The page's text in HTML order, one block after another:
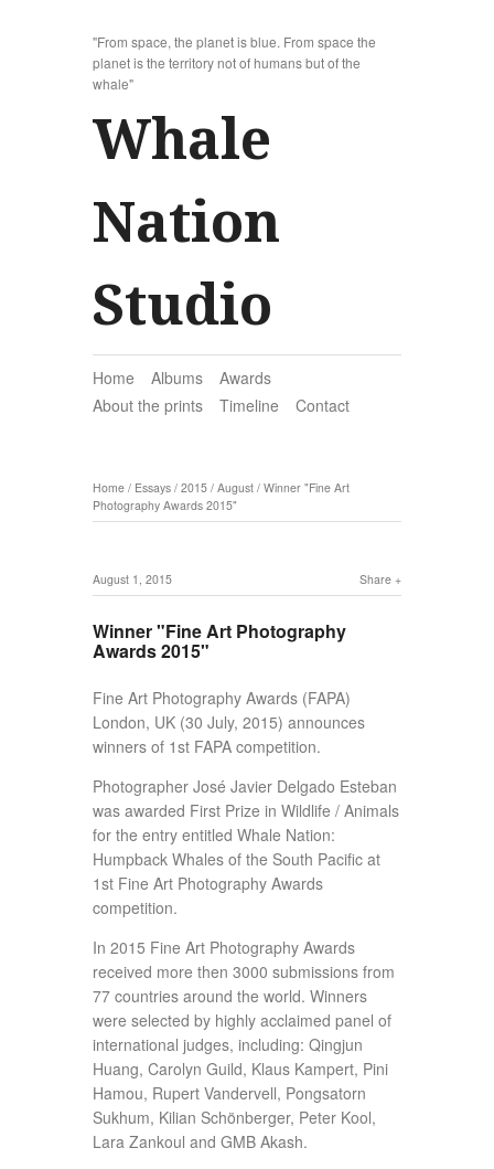
"From space, the planet is blue. From space the
planet is the territory not of humans but of the
whale"
Whale
Nation
Studio
Home Albums
Awards
About the prints
Timeline Contact
Home / Essays / 2015 / August / Winner "Fine Art
Photography Awards 2015"
Share
August 1, 2015
Winner "Fine Art Photography
Awards 2015"
Fine Art Photography Awards (FAPA)
London, UK (30 July, 2015) announces
winners of 1st FAPA competition.
Photographer José Javier Delgado Esteban
was awarded First Prize in Wildlife / Animals
for the entry entitled Whale Nation:
Humpback Whales of the South Pacific at
1st Fine Art Photography Awards
competition.
In 2015 Fine Art Photography Awards
received more then 3000 submissions from
77 countries around the world. Winners
were selected by highly acclaimed panel of
international judges, including: Qingjun
Huang, Carolyn Guild, Klaus Kampert, Pini
Hamou, Rupert Vandervell, Pongsatorn
Sukhum, Kilian Schönberger, Peter Kool,
Lara Zankoul and GMB Akash.